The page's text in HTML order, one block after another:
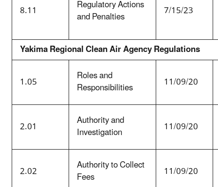
8.11 Regulatory Actions
and Penalties 7/15/23
Yakima Regional Clean Air Agency Regulations
1.05
Roles and
Responsibilities 11/09/20
2.01 Authority and
Investigation 11/09/20
2.02 Authority to Collect
Fees 11/09/20